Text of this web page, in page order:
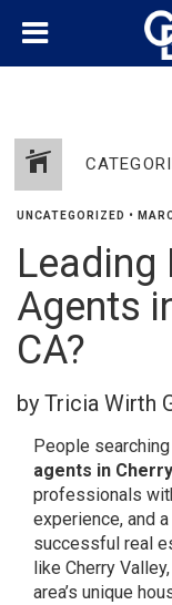
UNCATEGORIZED •
Leading
Agents
CA?
by Tricia Wirth
People searching
agents in
professionals
experience, and
successful real
like Cherry
area’s unique